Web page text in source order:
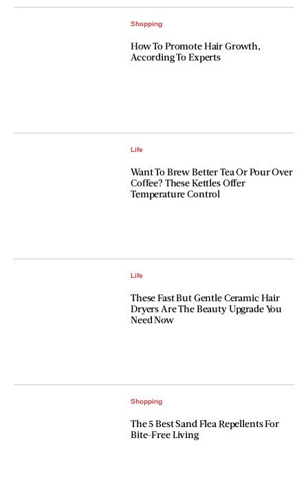
Shopping
How To Promote Hair Growth,
According To Experts
Life
Want To Brew Better Tea Or Pour Over
Coffee? These Kettles Offer
Temperature Control
Life
These Fast But Gentle Ceramic Hair
Dryers Are The Beauty Upgrade You
Need Now
Shopping
The 5 Best Sand Flea Repellents For
Bite-Free Living